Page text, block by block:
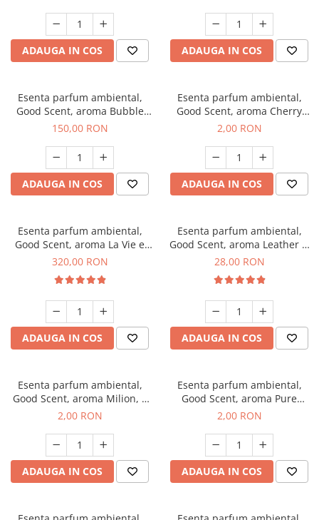
ADAUGA IN COS ADAUGA IN COS
Esenta parfum ambiental,
Good Scent, aroma Bubble
Gum, 200 g
150,00 RON
ADAUGA IN COS
Esenta parfum ambiental,
Good Scent, aroma Cherry
Kisses, 1 g, mostra
2,00 RON
ADAUGA IN COS
Esenta parfum ambiental,
Good Scent, aroma La Vie e
Bella, 500 g
320,00 RON
ADAUGA IN COS
Esenta parfum ambiental,
Good Scent, aroma Leather &
Black Oudh, 20 g
28,00 RON
ADAUGA IN COS
Esenta parfum ambiental,
Good Scent, aroma Milion, 1
g, mostra
2,00 RON
ADAUGA IN COS
Esenta parfum ambiental,
Good Scent, aroma Pure
White Musc, 1 g, mostra
2,00 RON
ADAUGA IN COS